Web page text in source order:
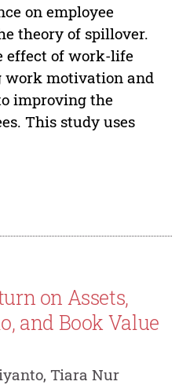
on employee
theory of spillover.
effect of work-life
work motivation and
improving the
This study uses
on Assets,
and Book Value
Tiara Nur